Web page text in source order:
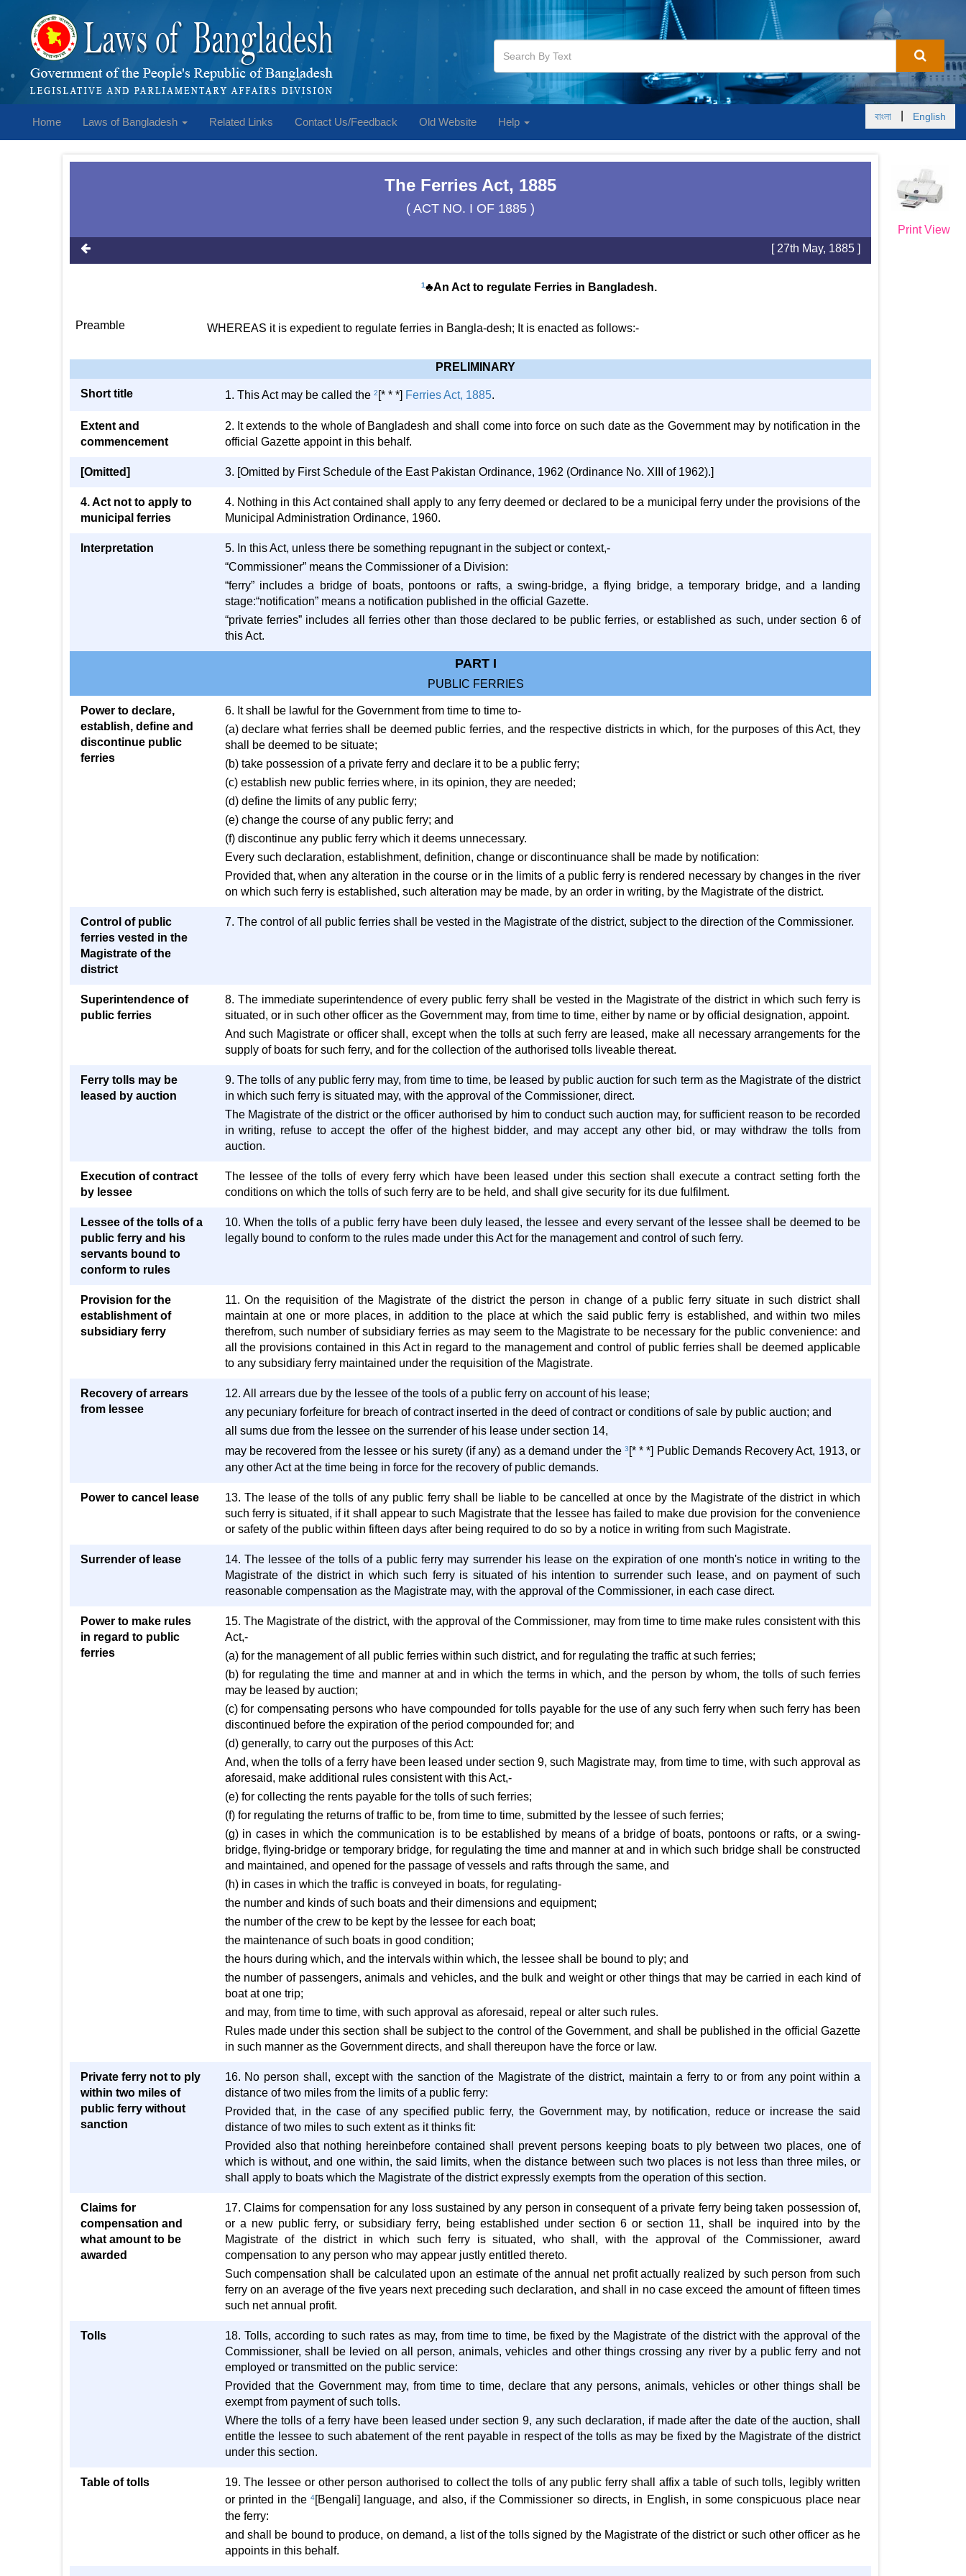
Home Laws of Bangladesh Related Links Contact Us/Feedback Old Website Help বাংলা English
Print View
The Ferries Act, 1885
( ACT NO. I OF 1885 )
[ 27th May, 1885 ]
1♣An Act to regulate Ferries in Bangladesh.
Preamble WHEREAS it is expedient to regulate ferries in Bangla-desh; It is enacted as follows:-
PRELIMINARY
Short title 1. This Act may be called the 2 [* * *] Ferries Act, 1885.
Extent and
commencement
2. It extends to the whole of Bangladesh and shall come into force on such date as the Government may by notification in the
official Gazette appoint in this behalf.
[Omitted] 3. [Omitted by First Schedule of the East Pakistan Ordinance, 1962 (Ordinance No. XIII of 1962).]
4. Act not to apply to
municipal ferries
4. Nothing in this Act contained shall apply to any ferry deemed or declared to be a municipal ferry under the provisions of the
Municipal Administration Ordinance, 1960.
Interpretation
5. In this Act, unless there be something repugnant in the subject or context,-
“Commissioner” means the Commissioner of a Division:
“ferry” includes a bridge of boats, pontoons or rafts, a swing-bridge, a flying bridge, a temporary bridge, and a landing
stage:“notification” means a notification published in the official Gazette.
“private ferries” includes all ferries other than those declared to be public ferries, or established as such, under section 6 of
this Act.
PART I
PUBLIC FERRIES
Power to declare,
establish, define and
discontinue public
ferries
6. It shall be lawful for the Government from time to time to-
(a) declare what ferries shall be deemed public ferries, and the respective districts in which, for the purposes of this Act, they
shall be deemed to be situate;
(b) take possession of a private ferry and declare it to be a public ferry;
(c) establish new public ferries where, in its opinion, they are needed;
(d) define the limits of any public ferry;
(e) change the course of any public ferry; and
(f) discontinue any public ferry which it deems unnecessary.
Every such declaration, establishment, definition, change or discontinuance shall be made by notification:
Provided that, when any alteration in the course or in the limits of a public ferry is rendered necessary by changes in the river
on which such ferry is established, such alteration may be made, by an order in writing, by the Magistrate of the district.
Control of public
ferries vested in the
Magistrate of the
district
7. The control of all public ferries shall be vested in the Magistrate of the district, subject to the direction of the Commissioner.
Superintendence of
public ferries
8. The immediate superintendence of every public ferry shall be vested in the Magistrate of the district in which such ferry is
situated, or in such other officer as the Government may, from time to time, either by name or by official designation, appoint.
And such Magistrate or officer shall, except when the tolls at such ferry are leased, make all necessary arrangements for the
supply of boats for such ferry, and for the collection of the authorised tolls liveable thereat.
Ferry tolls may be
leased by auction
9. The tolls of any public ferry may, from time to time, be leased by public auction for such term as the Magistrate of the district
in which such ferry is situated may, with the approval of the Commissioner, direct.
The Magistrate of the district or the officer authorised by him to conduct such auction may, for sufficient reason to be recorded
in writing, refuse to accept the offer of the highest bidder, and may accept any other bid, or may withdraw the tolls from
auction.
Execution of contract
by lessee
The lessee of the tolls of every ferry which have been leased under this section shall execute a contract setting forth the
conditions on which the tolls of such ferry are to be held, and shall give security for its due fulfilment.
Lessee of the tolls of a
public ferry and his
servants bound to
conform to rules
10. When the tolls of a public ferry have been duly leased, the lessee and every servant of the lessee shall be deemed to be
legally bound to conform to the rules made under this Act for the management and control of such ferry.
Provision for the
establishment of
subsidiary ferry
11. On the requisition of the Magistrate of the district the person in change of a public ferry situate in such district shall
maintain at one or more places, in addition to the place at which the said public ferry is established, and within two miles
therefrom, such number of subsidiary ferries as may seem to the Magistrate to be necessary for the public convenience: and
all the provisions contained in this Act in regard to the management and control of public ferries shall be deemed applicable
to any subsidiary ferry maintained under the requisition of the Magistrate.
Recovery of arrears
from lessee
12. All arrears due by the lessee of the tools of a public ferry on account of his lease;
any pecuniary forfeiture for breach of contract inserted in the deed of contract or conditions of sale by public auction; and
all sums due from the lessee on the surrender of his lease under section 14,
may be recovered from the lessee or his surety (if any) as a demand under the 3 [* * *] Public Demands Recovery Act, 1913, or
any other Act at the time being in force for the recovery of public demands.
Power to cancel lease
13. The lease of the tolls of any public ferry shall be liable to be cancelled at once by the Magistrate of the district in which
such ferry is situated, if it shall appear to such Magistrate that the lessee has failed to make due provision for the convenience
or safety of the public within fifteen days after being required to do so by a notice in writing from such Magistrate.
Surrender of lease
14. The lessee of the tolls of a public ferry may surrender his lease on the expiration of one month's notice in writing to the
Magistrate of the district in which such ferry is situated of his intention to surrender such lease, and on payment of such
reasonable compensation as the Magistrate may, with the approval of the Commissioner, in each case direct.
Power to make rules
in regard to public
ferries
15. The Magistrate of the district, with the approval of the Commissioner, may from time to time make rules consistent with this
Act,-
(a) for the management of all public ferries within such district, and for regulating the traffic at such ferries;
(b) for regulating the time and manner at and in which the terms in which, and the person by whom, the tolls of such ferries
may be leased by auction;
(c) for compensating persons who have compounded for tolls payable for the use of any such ferry when such ferry has been
discontinued before the expiration of the period compounded for; and
(d) generally, to carry out the purposes of this Act:
And, when the tolls of a ferry have been leased under section 9, such Magistrate may, from time to time, with such approval as
aforesaid, make additional rules consistent with this Act,-
(e) for collecting the rents payable for the tolls of such ferries;
(f) for regulating the returns of traffic to be, from time to time, submitted by the lessee of such ferries;
(g) in cases in which the communication is to be established by means of a bridge of boats, pontoons or rafts, or a swing-
bridge, flying-bridge or temporary bridge, for regulating the time and manner at and in which such bridge shall be constructed
and maintained, and opened for the passage of vessels and rafts through the same, and
(h) in cases in which the traffic is conveyed in boats, for regulating-
the number and kinds of such boats and their dimensions and equipment;
the number of the crew to be kept by the lessee for each boat;
the maintenance of such boats in good condition;
the hours during which, and the intervals within which, the lessee shall be bound to ply; and
the number of passengers, animals and vehicles, and the bulk and weight or other things that may be carried in each kind of
boat at one trip;
and may, from time to time, with such approval as aforesaid, repeal or alter such rules.
Rules made under this section shall be subject to the control of the Government, and shall be published in the official Gazette
in such manner as the Government directs, and shall thereupon have the force or law.
Private ferry not to ply
within two miles of
public ferry without
sanction
16. No person shall, except with the sanction of the Magistrate of the district, maintain a ferry to or from any point within a
distance of two miles from the limits of a public ferry:
Provided that, in the case of any specified public ferry, the Government may, by notification, reduce or increase the said
distance of two miles to such extent as it thinks fit:
Provided also that nothing hereinbefore contained shall prevent persons keeping boats to ply between two places, one of
which is without, and one within, the said limits, when the distance between such two places is not less than three miles, or
shall apply to boats which the Magistrate of the district expressly exempts from the operation of this section.
Claims for
compensation and
what amount to be
awarded
17. Claims for compensation for any loss sustained by any person in consequent of a private ferry being taken possession of,
or a new public ferry, or subsidiary ferry, being established under section 6 or section 11, shall be inquired into by the
Magistrate of the district in which such ferry is situated, who shall, with the approval of the Commissioner, award
compensation to any person who may appear justly entitled thereto.
Such compensation shall be calculated upon an estimate of the annual net profit actually realized by such person from such
ferry on an average of the five years next preceding such declaration, and shall in no case exceed the amount of fifteen times
such net annual profit.
Tolls
18. Tolls, according to such rates as may, from time to time, be fixed by the Magistrate of the district with the approval of the
Commissioner, shall be levied on all person, animals, vehicles and other things crossing any river by a public ferry and not
employed or transmitted on the public service:
Provided that the Government may, from time to time, declare that any persons, animals, vehicles or other things shall be
exempt from payment of such tolls.
Where the tolls of a ferry have been leased under section 9, any such declaration, if made after the date of the auction, shall
entitle the lessee to such abatement of the rent payable in respect of the tolls as may be fixed by the Magistrate of the district
under this section.
Table of tolls
19. The lessee or other person authorised to collect the tolls of any public ferry shall affix a table of such tolls, legibly written
or printed in the 4[Bengali] language, and also, if the Commissioner so directs, in English, in some conspicuous place near
the ferry:
and shall be bound to produce, on demand, a list of the tolls signed by the Magistrate of the district or such other officer as he
appoints in this behalf.